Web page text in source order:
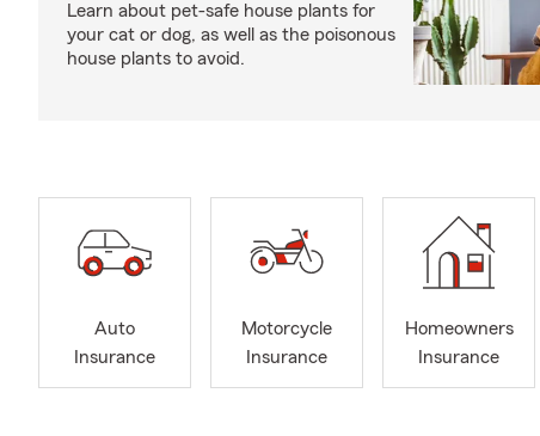
Learn about pet-safe house plants for
your cat or dog, as well as the poisonous
house plants to avoid.
Auto
Insurance
Motorcycle
Insurance
Homeowners
Insurance